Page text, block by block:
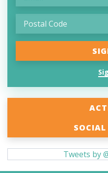
Tweets by